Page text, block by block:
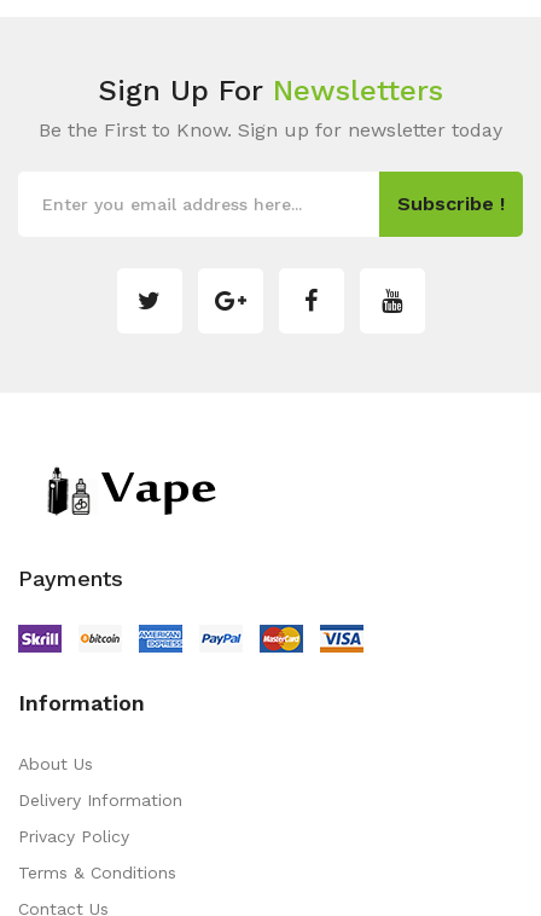
Sign Up For Newsletters
Be the First to Know. Sign up for newsletter today
Subscribe !
Payments
Information
About Us
Delivery Information
Privacy Policy
Terms & Conditions
Contact Us